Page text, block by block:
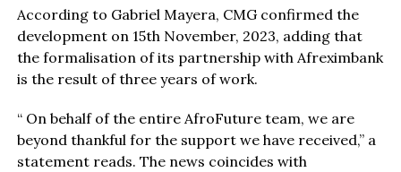
According to Gabriel Mayera, CMG confirmed the
development on 15th November, 2023, adding that
the formalisation of its partnership with Afreximbank
is the result of three years of work.
“ On behalf of the entire AfroFuture team, we are
beyond thankful for the support we have received,’’ a
statement reads. The news coincides with